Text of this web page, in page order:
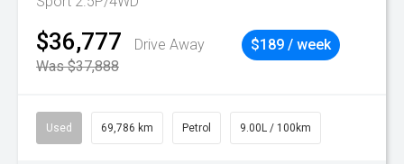
$36,777
Drive Away
Was $37,888
$189 / week
Used 69,786 km Petrol 9.00L / 100km